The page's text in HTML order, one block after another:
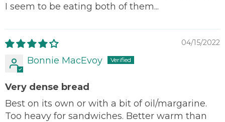
I seem to be eating both of them...
04/15/2022
Bonnie MacEvoy
Very dense bread
Best on its own or with a bit of oil/margarine.
Too heavy for sandwiches. Better warm than